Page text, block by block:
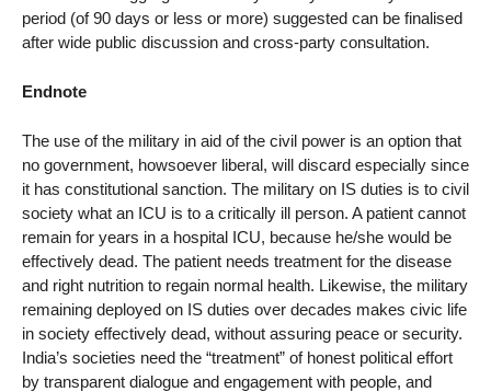
period (of 90 days or less or more) suggested can be finalised
after wide public discussion and cross-party consultation.
Endnote
The use of the military in aid of the civil power is an option that
no government, howsoever liberal, will discard especially since
it has constitutional sanction. The military on IS duties is to civil
society what an ICU is to a critically ill person. A patient cannot
remain for years in a hospital ICU, because he/she would be
effectively dead. The patient needs treatment for the disease
and right nutrition to regain normal health. Likewise, the military
remaining deployed on IS duties over decades makes civic life
in society effectively dead, without assuring peace or security.
India’s societies need the “treatment” of honest political effort
by transparent dialogue and engagement with people, and